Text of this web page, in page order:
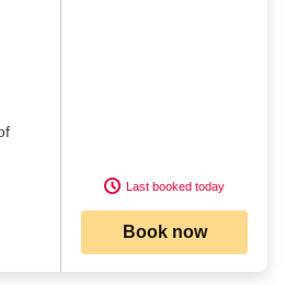
Last booked today
Book now